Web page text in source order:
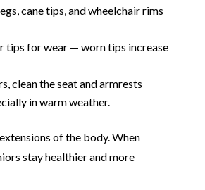
cane tips, and wheelchair rims
tips for wear — worn tips increase
clean the seat and armrests
in warm weather.
of the body. When
stay healthier and more